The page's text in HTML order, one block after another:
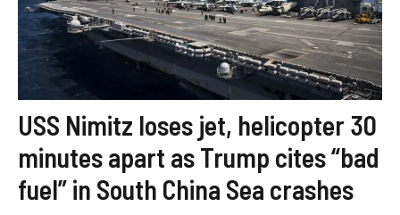
USS Nimitz loses jet, helicopter 30
minutes apart as Trump cites “bad
fuel” in South China Sea crashes